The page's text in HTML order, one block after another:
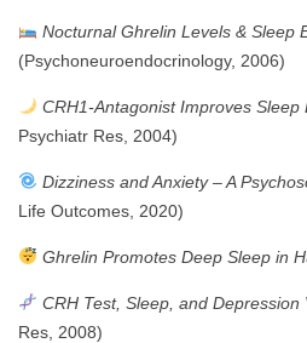
Nocturnal Ghrelin Levels & Sleep
(Psychoneuroendocrinology, 2006)
CRH1-Antagonist Improves Sleep
Psychiatr Res, 2004)
Dizziness and Anxiety – A
Life Outcomes, 2020)
Ghrelin Promotes Deep Sleep in
CRH Test, Sleep, and Depression
Res, 2008)